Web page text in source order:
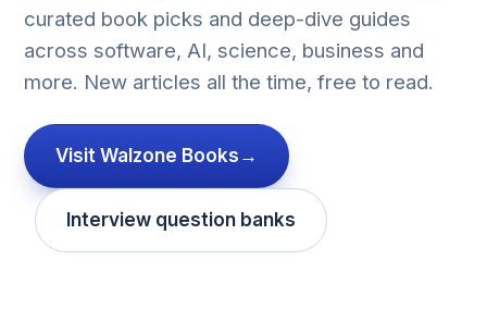
curated book picks and deep-dive guides
across software, AI, science, business and
more. New articles all the time, free to read.
Visit Walzone Books →
Interview question banks